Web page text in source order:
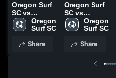
Oregon Surf
SC vs
Eastside FC
Game
May 4, 2025
Oregon
Surf SC
Share
Oregon Surf
SC vs
Crossfire
Premier
Highlights -
Oregon
Surf SC
Share